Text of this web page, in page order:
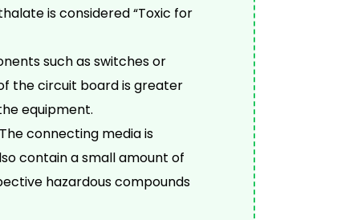
is considered “Toxic for
such as switches or
the circuit board is greater
equipment.
connecting media is
contain a small amount of
hazardous compounds